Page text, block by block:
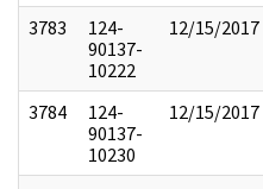
3783
124-
90137-
10222
12/15/2017
3784
124-
90137-
10230
12/15/2017